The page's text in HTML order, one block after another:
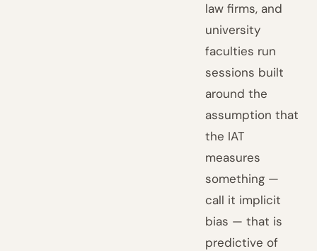
law firms, and
university
faculties run
sessions built
around the
assumption that
the IAT
measures
something —
call it implicit
bias — that is
predictive of